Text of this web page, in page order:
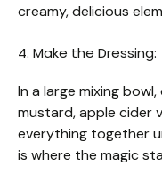
creamy, delicious
4. Make the Dressing:
In a large mixing
mustard, apple cider
everything together
is where the magic